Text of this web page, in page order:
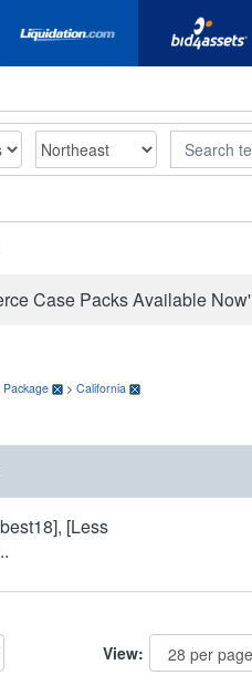
Search
Case Packs Available Now'
Package > California
[Less
View: